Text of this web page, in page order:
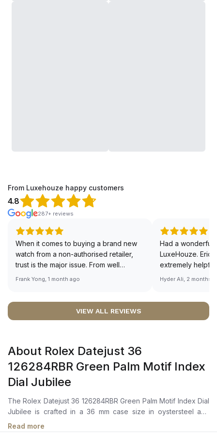
From Luxehouze happy customers
4.8
287+ reviews
When it comes to buying a brand new
watch from a non-authorised retailer,
trust is the major issue. From well
documented and efficient payment and
worries about sourcing your required
definitely buying all my future watches
from here, as I don't agree with
Richemont or other houses pulling away
from the authorised retailer model. I am
Frank Yong, 1 month ago
Had a wonderful
LuxeHouze. Eric
extremely
making the
right piece.
Sir, could you
Hyder Ali, 2 months
VIEW ALL REVIEWS
About Rolex Datejust 36
126284RBR Green Palm Motif Index
Dial Jubilee
The Rolex Datejust 36 126284RBR Green Palm Motif Index Dial
Jubilee is crafted in a 36 mm case size in oystersteel and
white gold, with a diamond-set bezel. It features a green palm
Read more